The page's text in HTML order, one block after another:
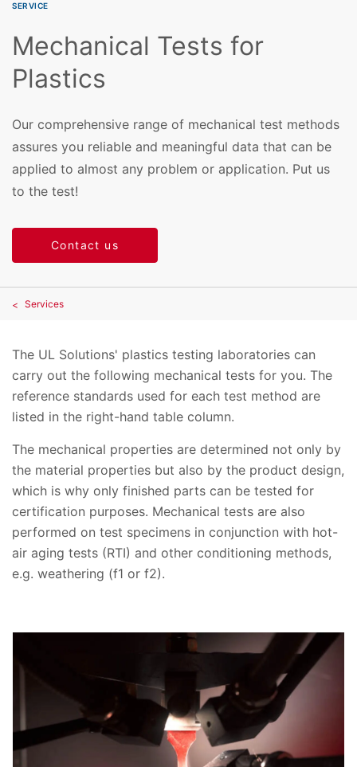
SERVICE
Mechanical Tests for
Plastics
Our comprehensive range of mechanical test methods
assures you reliable and meaningful data that can be
applied to almost any problem or application. Put us
to the test!
Contact us
Services
The UL Solutions' plastics testing laboratories can
carry out the following mechanical tests for you. The
reference standards used for each test method are
listed in the right-hand table column.
The mechanical properties are determined not only by
the material properties but also by the product design,
which is why only finished parts can be tested for
certification purposes. Mechanical tests are also
performed on test specimens in conjunction with hot-
air aging tests (RTI) and other conditioning methods,
e.g. weathering (f1 or f2).